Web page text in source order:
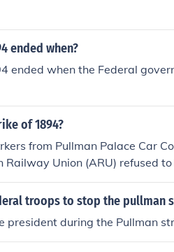
ended when?
ended when the Federal
of 1894?
from Pullman Palace Car
Railway Union (ARU) refused
troops to stop the pullman
president during the Pullman